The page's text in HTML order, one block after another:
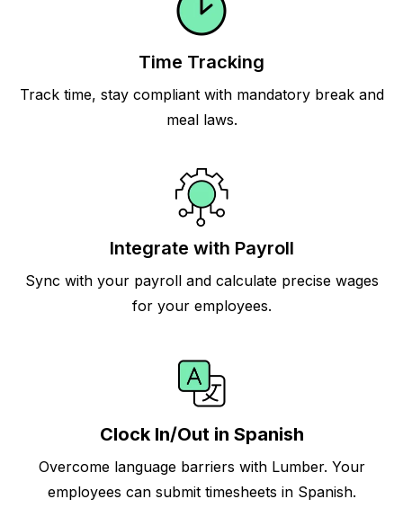
Time Tracking
Track time, stay compliant with mandatory break and
meal laws.
Integrate with Payroll
Sync with your payroll and calculate precise wages
for your employees.
Clock In/Out in Spanish
Overcome language barriers with Lumber. Your
employees can submit timesheets in Spanish.